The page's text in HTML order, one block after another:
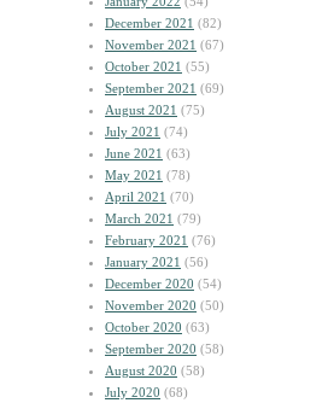
December 2021 (82)
November 2021 (67)
October 2021 (55)
September 2021 (69)
August 2021 (75)
July 2021 (74)
June 2021 (63)
May 2021 (78)
April 2021 (70)
March 2021 (79)
February 2021 (76)
January 2021 (56)
December 2020 (54)
November 2020 (50)
October 2020 (63)
September 2020 (58)
August 2020 (58)
July 2020 (68)